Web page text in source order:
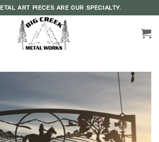
ART PIECES ARE OUR SPECIALTY.